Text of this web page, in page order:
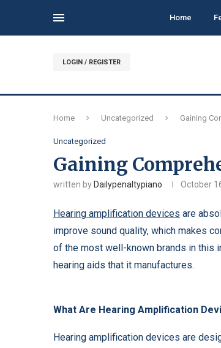
Home
LOGIN / REGISTER
Home Uncategorized Gaining
Uncategorized
Gaining
written by Dailypenaltypiano October
Hearing amplification devices are
improve sound quality, which makes
of the most well-known brands in this
hearing aids that it manufactures.
What Are Hearing Amplification
Hearing amplification devices are